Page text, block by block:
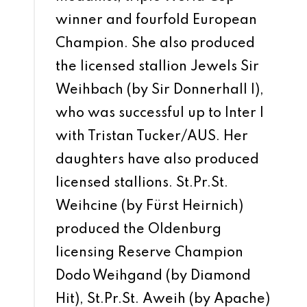
winner and fourfold European
Champion. She also produced
the licensed stallion Jewels Sir
Weihbach (by Sir Donnerhall I),
who was successful up to Inter I
with Tristan Tucker/AUS. Her
daughters have also produced
licensed stallions. St.Pr.St.
Weihcine (by Fürst Heirnich)
produced the Oldenburg
licensing Reserve Champion
Dodo Weihgand (by Diamond
Hit), St.Pr.St. Aweih (by Apache)